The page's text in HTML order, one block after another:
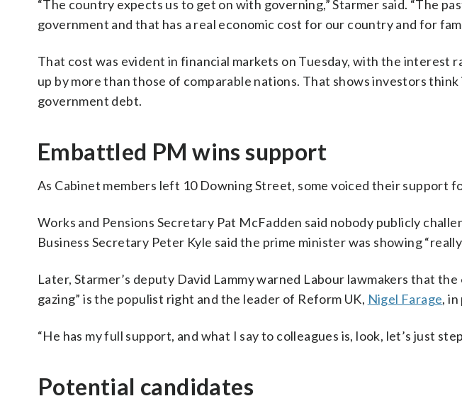
“The country expects us to get on with governing,” Starmer said. “The
government and that has a real economic cost for our country and for
That cost was evident in financial markets on Tuesday, with the interest
up by more than those of comparable nations. That shows investors
government debt.
Embattled PM wins support
As Cabinet members left 10 Downing Street, some voiced their support
Works and Pensions Secretary Pat McFadden said nobody publicly
Business Secretary Peter Kyle said the prime minister was showing
Later, Starmer’s deputy David Lammy warned Labour lawmakers that
gazing” is the populist right and the leader of Reform UK, Nigel Farage,
“He has my full support, and what I say to colleagues is, look, let’s just step
Potential candidates